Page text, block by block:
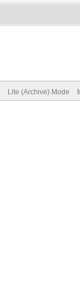
Lite (Archive) Mode